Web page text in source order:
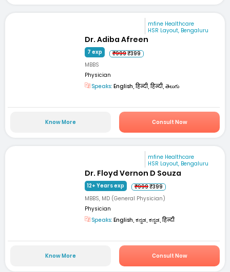
mfine Healthcare
HSR Layout, Bengaluru
Dr. Adiba Afreen
7 exp ₹999₹399
MBBS
Physician
Speaks: English, हिन्दी, हिन्दी, తెలుగు
Know More Consult Now
mfine Healthcare
HSR Layout, Bengaluru
Dr. Floyd Vernon D Souza
12+ Years exp ₹999₹399
MBBS, MD (General Physician)
Physician
Speaks: English, ಕನ್ನಡ, ಕನ್ನಡ, हिन्दी
Know More Consult Now